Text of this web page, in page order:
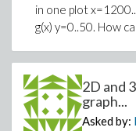
in one plot
g(x) y=0..50. How
2D and
graph...
Asked by: